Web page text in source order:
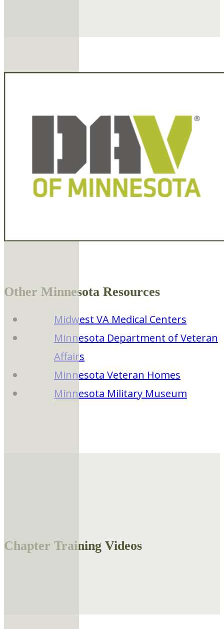
Other Minnesota Resources
Midwest VA Medical Centers
Minnesota Department of Veteran
Affairs
Minnesota Veteran Homes
Minnesota Military Museum
Chapter Training Videos